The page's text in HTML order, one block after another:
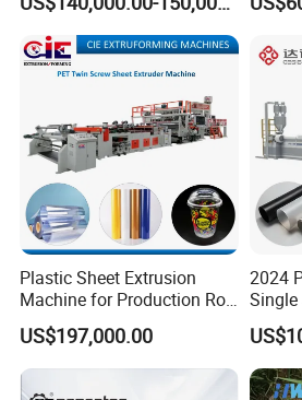
Correx Sheet Board Panel
Making Machine for
Vegetable Fruit Carton
Packing Box
Plastic Sheet Extrusion
Machine for Production Roll
Sheet for Clear
Biodegradable CPET
Packaging Box PP Food
Container Plastic Machinery
US$197,000.00
2024
Single